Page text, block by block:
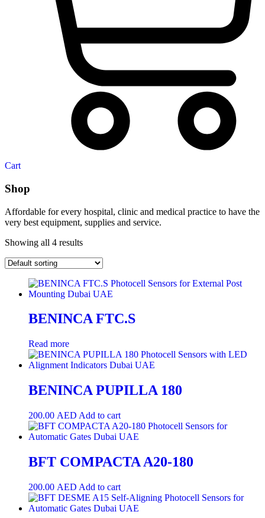
Cart
Shop
Affordable for every hospital, clinic and medical practice to have the
very best equipment, supplies and service.
Showing all 4 results
BENINCA FTC.S
Read more
BENINCA PUPILLA 180
200.00 AED Add to cart
BFT COMPACTA A20-180
200.00 AED Add to cart